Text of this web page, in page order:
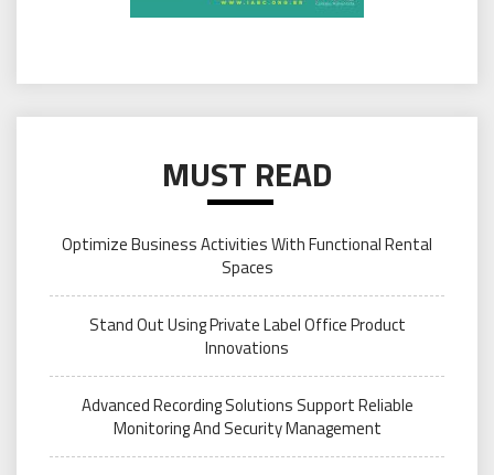
MUST READ
Optimize Business Activities With Functional Rental
Spaces
Stand Out Using Private Label Office Product
Innovations
Advanced Recording Solutions Support Reliable
Monitoring And Security Management